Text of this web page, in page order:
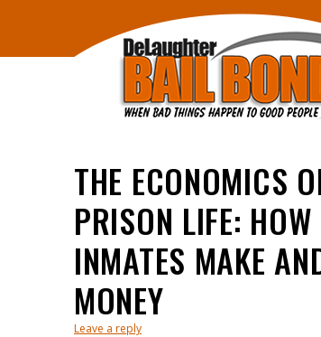
THE ECONOMICS
PRISON LIFE: HOW
INMATES MAKE
MONEY
Leave a reply